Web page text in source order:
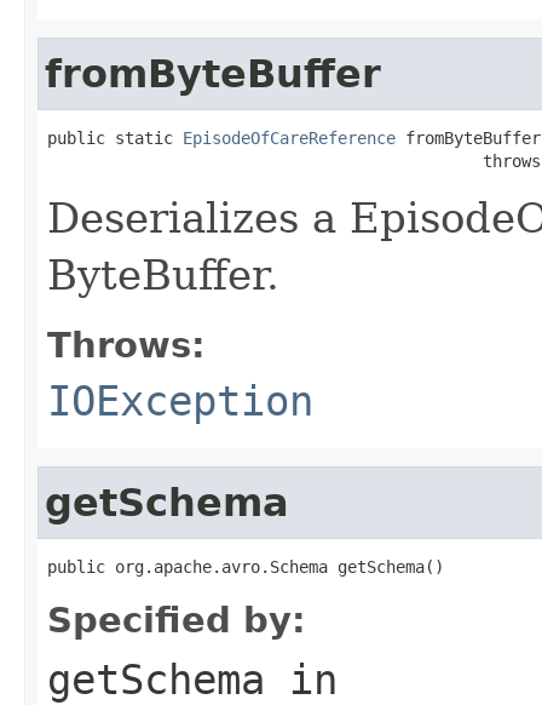
fromByteBuffer
public static EpisodeOfCareReference
Deserializes a
ByteBuffer.
Throws:
IOException
getSchema
public org.apache.avro.Schema getSchema()
Specified by:
getSchema in